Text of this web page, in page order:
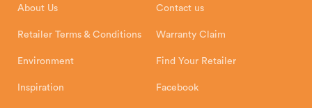
About Us
Retailer Terms & Conditions
Environment
Inspiration
Contact us
Warranty Claim
Find Your Retailer
Facebook